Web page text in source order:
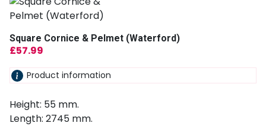
Square Cornice & Pelmet (Waterford)
£57.99
Product information
Height: 55 mm.
Length: 2745 mm.